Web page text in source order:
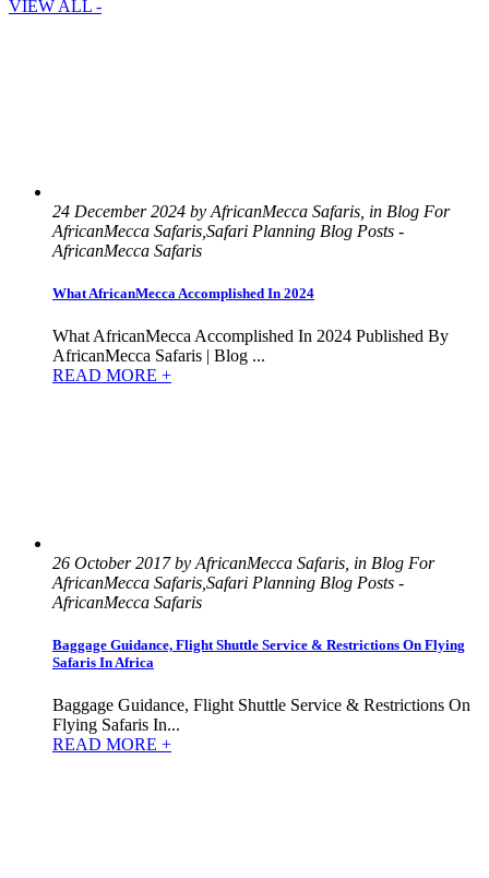
VIEW ALL -
24 December 2024 by AfricanMecca Safaris, in Blog For
AfricanMecca Safaris,Safari Planning Blog Posts -
AfricanMecca Safaris
What AfricanMecca Accomplished In 2024
What AfricanMecca Accomplished In 2024 Published By
AfricanMecca Safaris | Blog ...
READ MORE +
26 October 2017 by AfricanMecca Safaris, in Blog For
AfricanMecca Safaris,Safari Planning Blog Posts -
AfricanMecca Safaris
Baggage Guidance, Flight Shuttle Service & Restrictions On Flying
Safaris In Africa
Baggage Guidance, Flight Shuttle Service & Restrictions On
Flying Safaris In...
READ MORE +